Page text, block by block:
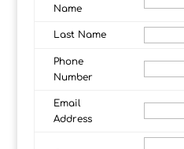
Name
Last Name
Phone
Number
Email
Address